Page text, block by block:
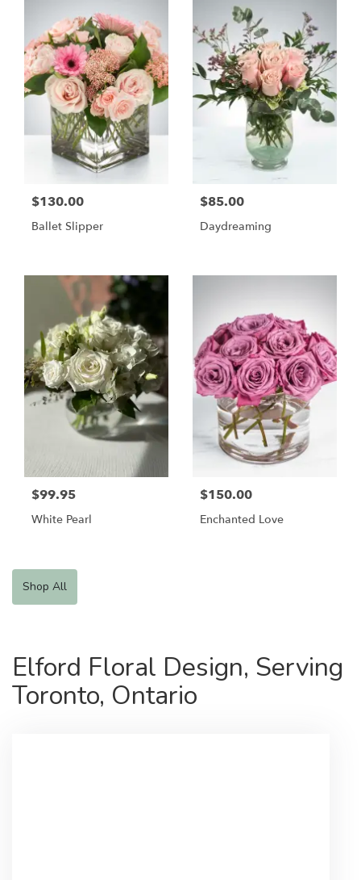
$130.00
Ballet Slipper
$85.00
Daydreaming
$99.95
White Pearl
$150.00
Enchanted Love
Shop All
Elford Floral Design, Serving
Toronto, Ontario